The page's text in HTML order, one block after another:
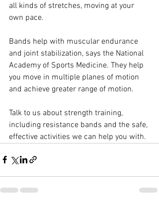
all kinds of stretches, moving at your
own pace.
Bands help with muscular endurance
and joint stabilization, says the National
Academy of Sports Medicine. They help
you move in multiple planes of motion
and achieve greater range of motion.
Talk to us about strength training,
including resistance bands and the safe,
effective activities we can help you with.